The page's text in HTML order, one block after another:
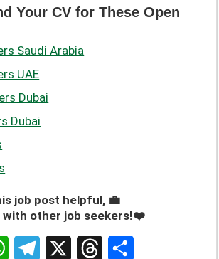
Your CV for These Open
Saudi Arabia
UAE
Dubai
Dubai
job post helpful, 💼
with other job seekers!❤️